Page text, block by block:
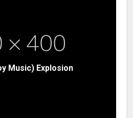
Music) Explosion